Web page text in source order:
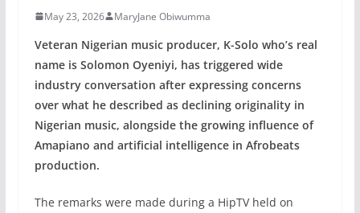
May 23, 2026 MaryJane Obiwumma
Veteran Nigerian music producer, K-Solo who’s real
name is Solomon Oyeniyi, has triggered wide
industry conversation after expressing concerns
over what he described as declining originality in
Nigerian music, alongside the growing influence of
Amapiano and artificial intelligence in Afrobeats
production.
The remarks were made during a HipTV held on